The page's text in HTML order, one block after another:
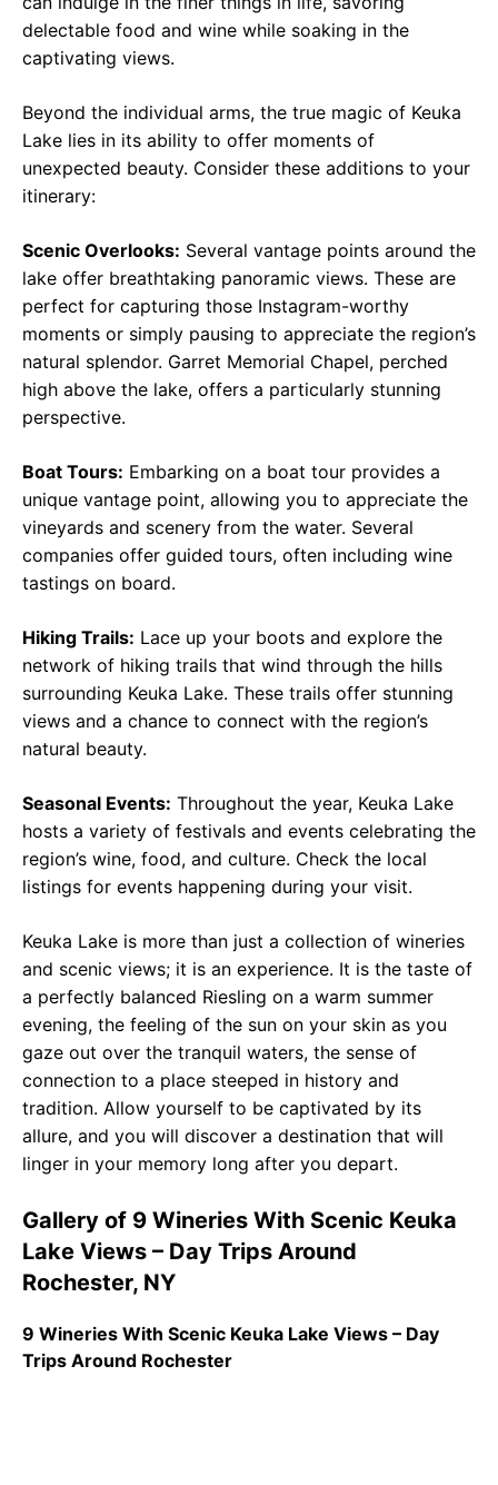
delectable food and wine while soaking in the
captivating views.
Beyond the individual arms, the true magic of Keuka
Lake lies in its ability to offer moments of
unexpected beauty. Consider these additions to your
itinerary:
Scenic Overlooks: Several vantage points around the
lake offer breathtaking panoramic views. These are
perfect for capturing those Instagram-worthy
moments or simply pausing to appreciate the region’s
natural splendor. Garret Memorial Chapel, perched
high above the lake, offers a particularly stunning
perspective.
Boat Tours: Embarking on a boat tour provides a
unique vantage point, allowing you to appreciate the
vineyards and scenery from the water. Several
companies offer guided tours, often including wine
tastings on board.
Hiking Trails: Lace up your boots and explore the
network of hiking trails that wind through the hills
surrounding Keuka Lake. These trails offer stunning
views and a chance to connect with the region’s
natural beauty.
Seasonal Events: Throughout the year, Keuka Lake
hosts a variety of festivals and events celebrating the
region’s wine, food, and culture. Check the local
listings for events happening during your visit.
Keuka Lake is more than just a collection of wineries
and scenic views; it is an experience. It is the taste of
a perfectly balanced Riesling on a warm summer
evening, the feeling of the sun on your skin as you
gaze out over the tranquil waters, the sense of
connection to a place steeped in history and
tradition. Allow yourself to be captivated by its
allure, and you will discover a destination that will
linger in your memory long after you depart.
Gallery of 9 Wineries With Scenic Keuka
Lake Views – Day Trips Around
Rochester, NY
9 Wineries With Scenic Keuka Lake Views – Day
Trips Around Rochester